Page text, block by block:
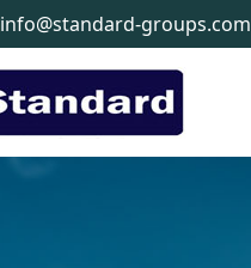
info@standard-groups.com